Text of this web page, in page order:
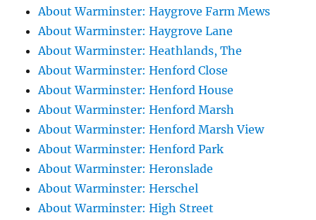
About Warminster: Haygrove Farm Mews
About Warminster: Haygrove Lane
About Warminster: Heathlands, The
About Warminster: Henford Close
About Warminster: Henford House
About Warminster: Henford Marsh
About Warminster: Henford Marsh View
About Warminster: Henford Park
About Warminster: Heronslade
About Warminster: Herschel
About Warminster: High Street